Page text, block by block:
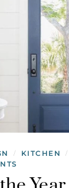
/ KITCHEN /